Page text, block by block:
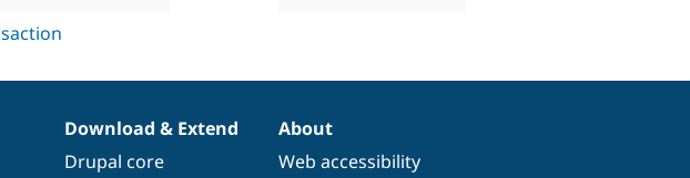
Download & Extend
Drupal core
About
Web accessibility